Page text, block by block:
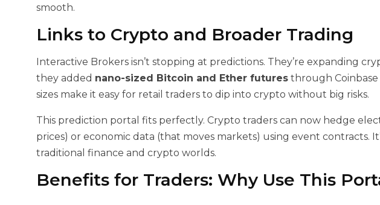
smooth.
Links to Crypto and Broader Trading
Interactive Brokers isn’t stopping at predictions. They’re expanding
they added nano-sized Bitcoin and Ether futures through Coinbase
sizes make it easy for retail traders to dip into crypto without big risks.
This prediction portal fits perfectly. Crypto traders can now hedge
prices) or economic data (that moves markets) using event contracts.
traditional finance and crypto worlds.
Benefits for Traders: Why Use This